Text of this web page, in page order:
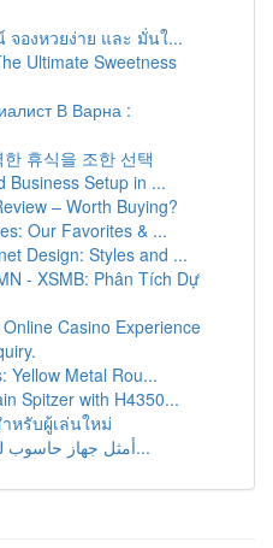
จองหวยง่าย และ มั่นใ...
Ultimate Sweetness
В Варна :
휴식을 조한 선택
Business Setup in ...
– Worth Buying?
Our Favorites & ...
Design: Styles and ...
- XSMB: Phân Tích Dự
Casino Experience
Yellow Metal Rou...
Spitzer with H4350...
หรับผู้เล่นใหม่
أمثل جهاز حاسوب للألعاب وبميزانية 1000 د...